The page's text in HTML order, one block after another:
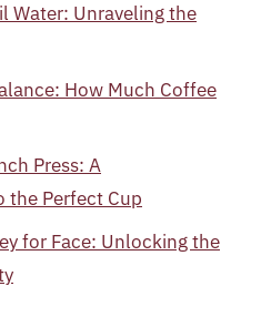
Water: Unraveling the
How Much Coffee
Press: A
the Perfect Cup
for Face: Unlocking the